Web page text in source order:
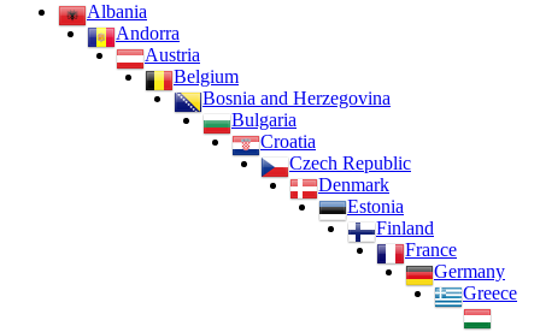
Albania
Andorra
Austria
Belgium
Bosnia and Herzegovina
Bulgaria
Croatia
Czech Republic
Denmark
Estonia
Finland
France
Germany
Greece